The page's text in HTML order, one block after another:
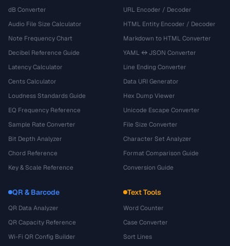
dB Converter
Audio File Size Calculator
Note Frequency Chart
Decibel Reference Guide
Latency Calculator
Cents Calculator
Loudness Standards Guide
EQ Frequency Reference
Sample Rate Converter
Bit Depth Analyzer
Chord Reference
Key & Scale Reference
URL Encoder / Decoder
HTML Entity Encoder / Decoder
Markdown to HTML Converter
YAML ↔ JSON Converter
Line Ending Converter
Data URI Generator
Hex Dump Viewer
Unicode Escape Converter
File Size Converter
Character Set Analyzer
Format Comparison Guide
Conversion Guide
QR & Barcode
QR Data Analyzer
QR Capacity Reference
Wi-Fi QR Config Builder
Text Tools
Word Counter
Case Converter
Sort Lines